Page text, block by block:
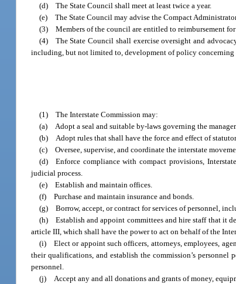
(d) The State Council shall meet at least twice a year.
(e) The State Council may advise the Compact
(3) Members of the council are entitled to reimbursement for
(4) The State Council shall exercise oversight and
including, but not limited to, development of policy concerning
(1) The Interstate Commission may:
(a) Adopt a seal and suitable by-laws governing the
(b) Adopt rules that shall have the force and effect of
(c) Oversee, supervise, and coordinate the interstate
(d) Enforce compliance with compact provisions,
judicial process.
(e) Establish and maintain offices.
(f) Purchase and maintain insurance and bonds.
(g) Borrow, accept, or contract for services of personnel,
(h) Establish and appoint committees and hire staff that it
article III, which shall have the power to act on behalf of the
(i) Elect or appoint such officers, attorneys, employees,
their qualifications, and establish the commission’s
personnel.
(j) Accept any and all donations and grants of money,